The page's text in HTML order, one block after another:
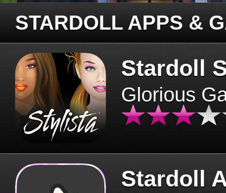
STARDOLL APPS &
Stardoll
Glorious
Stardoll